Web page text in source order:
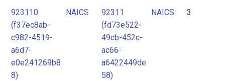
923110
(f37ec8ab-
c982-4519-
a6d7-
e0e241269b8
8)
NAICS
92311
(fd73e522-
49cb-452c-
ac66-
a6422449de
58)
NAICS 3